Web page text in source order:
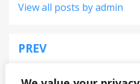
View all posts by admin
Post
PREV